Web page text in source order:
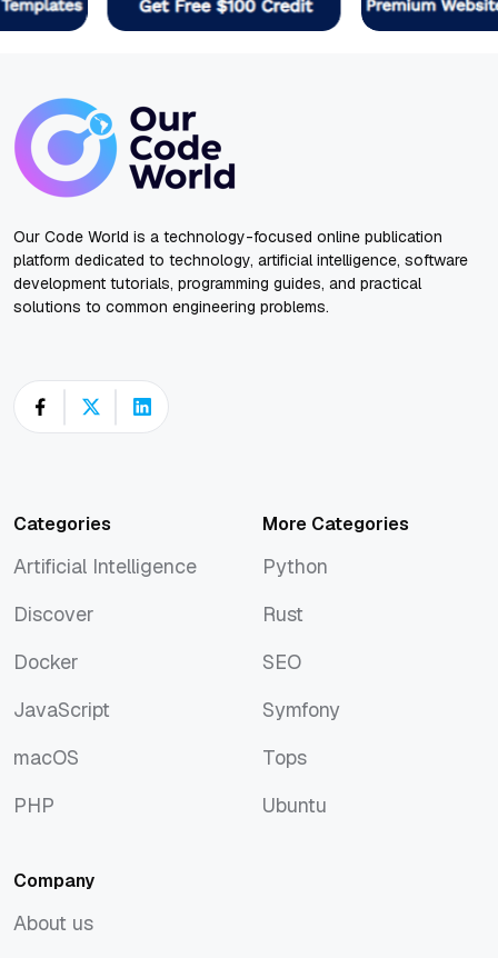
Our Code World is a technology-focused online publication
platform dedicated to technology, artificial intelligence, software
development tutorials, programming guides, and practical
solutions to common engineering problems.
Categories
Artificial Intelligence
Discover
Docker
JavaScript
macOS
PHP
More Categories
Python
Rust
SEO
Symfony
Tops
Ubuntu
Company
About us